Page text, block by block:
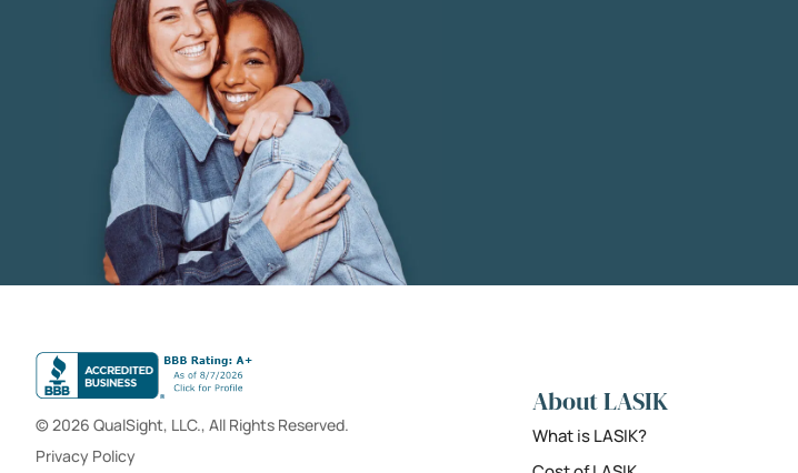
© 2026 QualSight, LLC., All Rights Reserved.
Privacy Policy
About LASIK
What is LASIK?